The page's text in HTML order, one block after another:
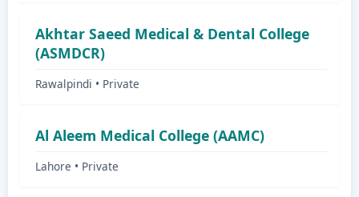
Akhtar Saeed Medical & Dental College
(ASMDCR)
Rawalpindi • Private
Al Aleem Medical College (AAMC)
Lahore • Private